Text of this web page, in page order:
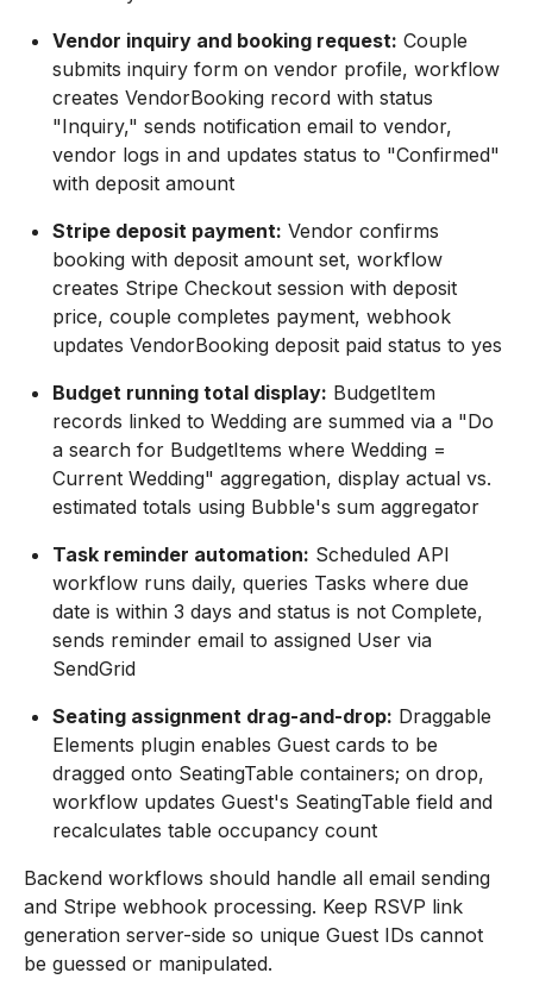
Vendor inquiry and booking request: Couple
submits inquiry form on vendor profile, workflow
creates VendorBooking record with status
"Inquiry," sends notification email to vendor,
vendor logs in and updates status to "Confirmed"
with deposit amount
Stripe deposit payment: Vendor confirms
booking with deposit amount set, workflow
creates Stripe Checkout session with deposit
price, couple completes payment, webhook
updates VendorBooking deposit paid status to yes
Budget running total display: BudgetItem
records linked to Wedding are summed via a "Do
a search for BudgetItems where Wedding =
Current Wedding" aggregation, display actual vs.
estimated totals using Bubble's sum aggregator
Task reminder automation: Scheduled API
workflow runs daily, queries Tasks where due
date is within 3 days and status is not Complete,
sends reminder email to assigned User via
SendGrid
Seating assignment drag-and-drop: Draggable
Elements plugin enables Guest cards to be
dragged onto SeatingTable containers; on drop,
workflow updates Guest's SeatingTable field and
recalculates table occupancy count
Backend workflows should handle all email sending
and Stripe webhook processing. Keep RSVP link
generation server-side so unique Guest IDs cannot
be guessed or manipulated.